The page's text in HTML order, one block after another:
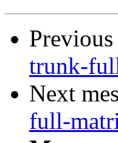
Previous
trunk-
Next
full-